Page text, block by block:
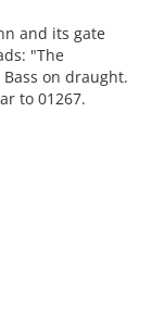
and its gate
"The
on draught.
to 01267.